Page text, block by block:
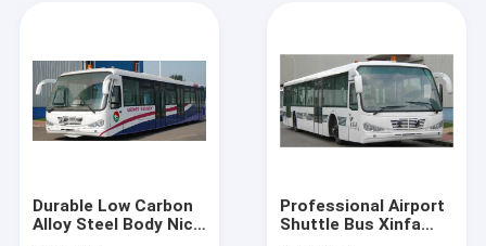
Durable Low Carbon
Alloy Steel Body Nice
Professional Airport
Shuttle Bus Xinfa